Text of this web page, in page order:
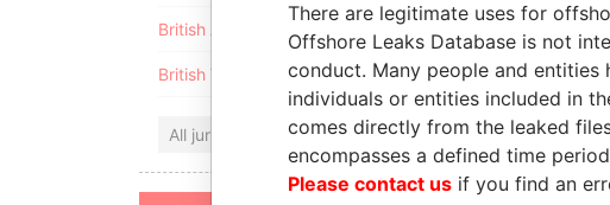
British Anguilla
British Virgin Islands
All jurisdictions
There are legitimate uses for
Offshore Leaks Database is not
conduct. Many people and entities
individuals or entities included in
comes directly from the leaked
encompasses a defined time
Please contact us if you find an